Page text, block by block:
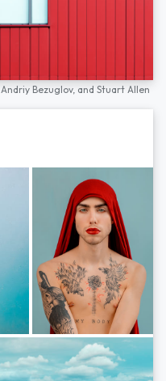
Andriy Bezuglov, and Stuart Allen